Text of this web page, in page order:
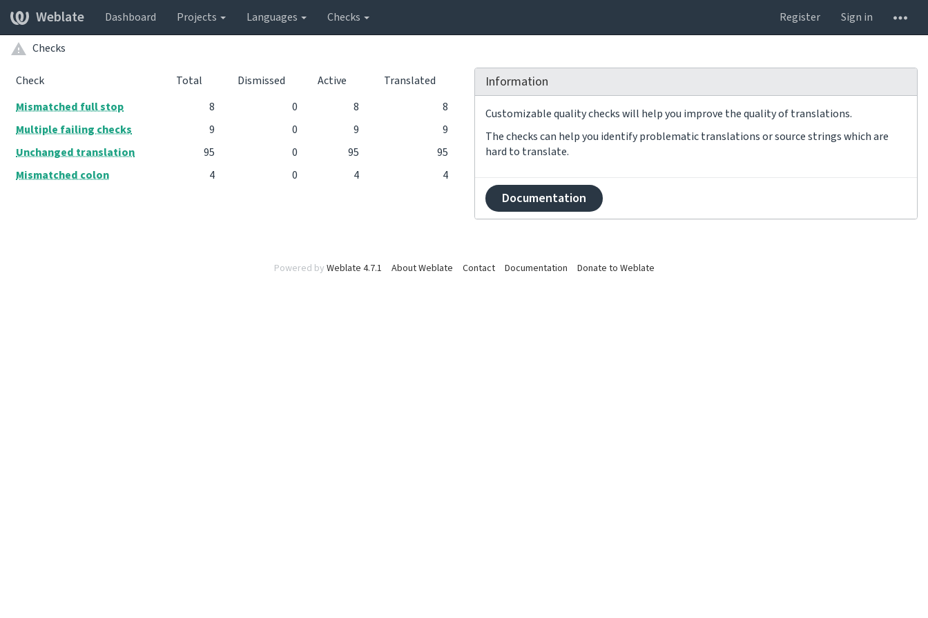
Weblate Dashboard Projects Languages Checks Register Sign in
Checks
Check Total Dismissed Active
Translated
Mismatched full stop
8 0 8
8
Multiple failing checks
9 0 9
9
Unchanged translation
95 0 95
95
Mismatched colon
4 0 4 4
Information
Customizable quality checks will help you improve the quality of translations.
The checks can help you identify problematic translations or source strings which are
hard to translate.
Documentation
Powered by Weblate 4.7.1 About Weblate Contact Documentation Donate to Weblate